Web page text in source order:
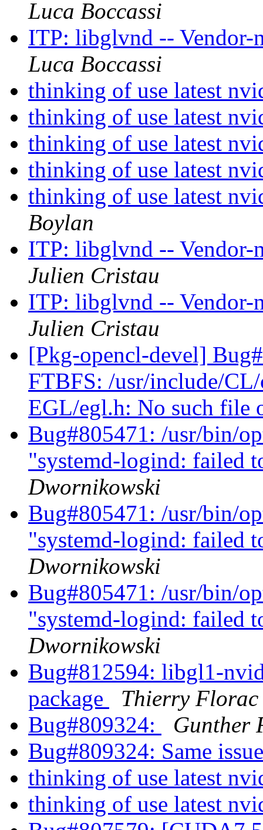
Luca Boccassi
ITP: libglvnd -- Vendor-
Luca Boccassi
thinking of use latest
thinking of use latest
thinking of use latest
thinking of use latest
thinking of use latest
Boylan
ITP: libglvnd -- Vendor-
Julien Cristau
ITP: libglvnd -- Vendor-
Julien Cristau
[Pkg-opencl-devel]
FTBFS: /usr/include/
EGL/egl.h: No such file
Bug#805471: /usr/bin/
"systemd-logind: failed
Dwornikowski
Bug#805471: /usr/bin/
"systemd-logind: failed
Dwornikowski
Bug#805471: /usr/bin/
"systemd-logind: failed
Dwornikowski
Bug#812594: libgl1-
package
Thierry Florac
Bug#809324:
Gunther
Bug#809324: Same
thinking of use latest
thinking of use latest